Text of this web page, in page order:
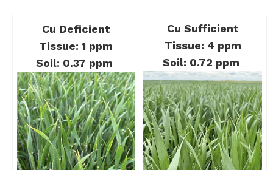
Cu Deficient
Tissue: 1 ppm
Soil: 0.37 ppm
Cu Sufficient
Tissue: 4 ppm
Soil: 0.72 ppm